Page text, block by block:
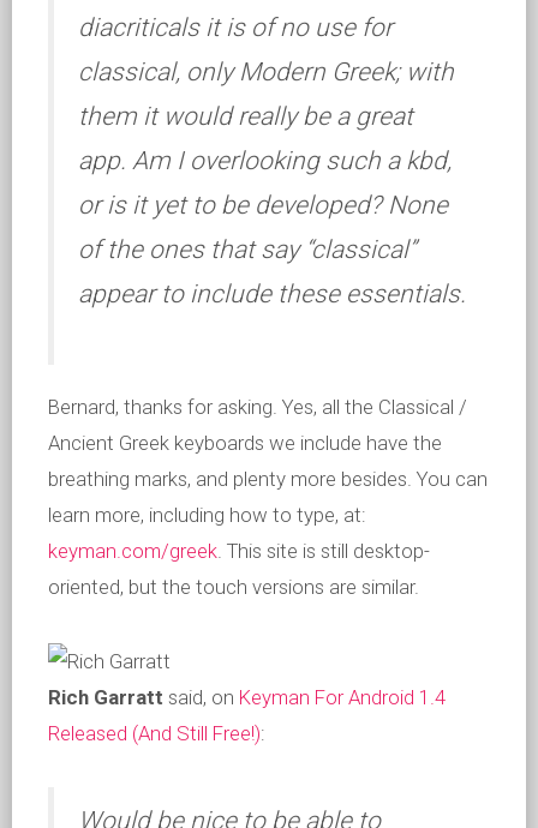
diacriticals it is of no use for
classical, only Modern Greek; with
them it would really be a great
app. Am I overlooking such a kbd,
or is it yet to be developed? None
of the ones that say “classical”
appear to include these essentials.
Bernard, thanks for asking. Yes, all the Classical /
Ancient Greek keyboards we include have the
breathing marks, and plenty more besides. You can
learn more, including how to type, at:
keyman.com/greek. This site is still desktop-
oriented, but the touch versions are similar.
Rich Garratt said, on Keyman For Android 1.4
Released (And Still Free!):
Would be nice to be able to